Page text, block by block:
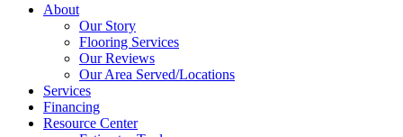
About
Our Story
Flooring Services
Our Reviews
Our Area Served/Locations
Services
Financing
Resource Center